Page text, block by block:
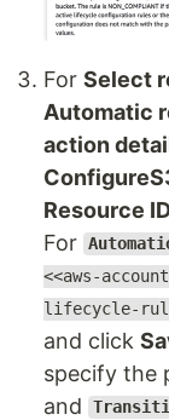
For Select
Automatic
action
Resource
For
<<aws-
lifecycle-
and click
specify the
and